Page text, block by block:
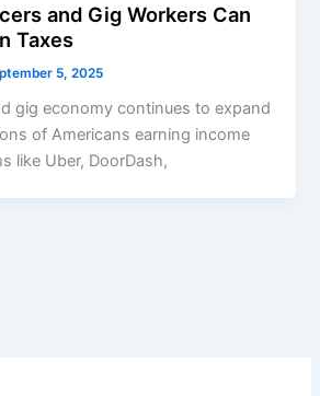
and Gig Workers Can
Taxes
5, 2025
gig economy continues to expand
of Americans earning income
like Uber, DoorDash,